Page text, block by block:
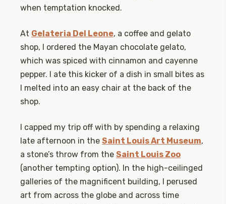
when temptation knocked.
At Gelateria Del Leone, a coffee and gelato
shop, I ordered the Mayan chocolate gelato,
which was spiced with cinnamon and cayenne
pepper. I ate this kicker of a dish in small bites as
I melted into an easy chair at the back of the
shop.
I capped my trip off with by spending a relaxing
late afternoon in the Saint Louis Art Museum,
a stone’s throw from the Saint Louis Zoo
(another tempting option). In the high-ceilinged
galleries of the magnificent building, I perused
art from across the globe and across time